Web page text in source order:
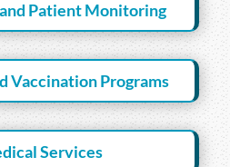
Patient Monitoring
Vaccination Programs
Services